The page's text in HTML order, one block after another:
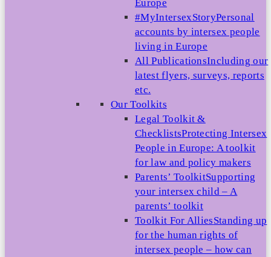
Europe
#MyIntersexStoryPersonal
accounts by intersex people
living in Europe
All PublicationsIncluding our
latest flyers, surveys, reports
etc.
Our Toolkits
Legal Toolkit &
ChecklistsProtecting Intersex
People in Europe: A toolkit
for law and policy makers
Parents’ ToolkitSupporting
your intersex child – A
parents’ toolkit
Toolkit For AlliesStanding up
for the human rights of
intersex people – how can